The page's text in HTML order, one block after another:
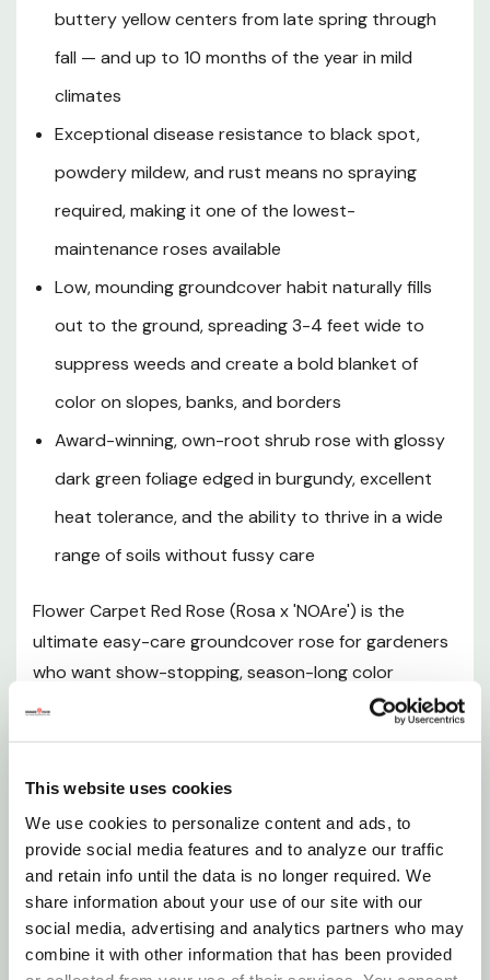
This website uses cookies
We use cookies to personalize content and ads, to
provide social media features and to analyze our traffic
and retain info until the data is no longer required. We
share information about your use of our site with our
social media, advertising and analytics partners who may
combine it with other information that has been provided
outstanding choice for mass plantings, slope
stabilization, front-of-border planting, edging pathways,
burgundy and boasts outstanding resistance to black
spot, powdery mildew, and rust, eliminating the need for
tolerant of a wide range of soil types, heat, and urban
conditions, this vigorous spreader is a hardworking
gardeners with reliable, brilliant color year after year.
Mature Size
Hardiness Zones
Soil and pH Preferences
Pruning and Maintenance
Planting Instructions
Seasonal Interest
buttery yellow centers from late spring through
fall — and up to 10 months of the year in mild
climates
Exceptional disease resistance to black spot,
powdery mildew, and rust means no spraying
required, making it one of the lowest-
maintenance roses available
Low, mounding groundcover habit naturally fills
out to the ground, spreading 3-4 feet wide to
suppress weeds and create a bold blanket of
color on slopes, banks, and borders
Award-winning, own-root shrub rose with glossy
dark green foliage edged in burgundy, excellent
heat tolerance, and the ability to thrive in a wide
range of soils without fussy care
Flower Carpet Red Rose (Rosa x 'NOAre') is the
ultimate easy-care groundcover rose for gardeners
who want show-stopping, season-long color
without the traditional demands of rose culture. This
carmine red blooms with cheerful buttery yellow
centers that blanket the plant from late spring well
into fall — and up to 10 months of the year in warmer
climates. Growing into a dense, spreading mound 2-
3 feet tall and 3-4 feet wide, Flower Carpet Red
naturally fills in right to the ground, making it an